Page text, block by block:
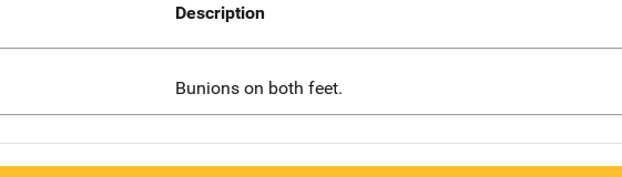
Description
Bunions on both feet.